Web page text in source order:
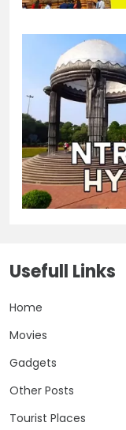
Usefull Links
Home
Movies
Gadgets
Other Posts
Tourist Places